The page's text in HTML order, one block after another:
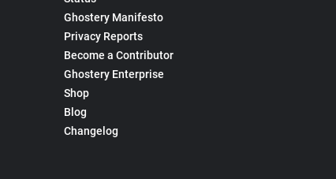
Ghostery Manifesto
Privacy Reports
Become a Contributor
Ghostery Enterprise
Shop
Blog
Changelog